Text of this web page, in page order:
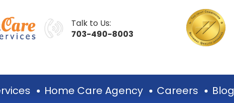
Talk to Us:
703-490-8003
Home Care Agency Careers Blog